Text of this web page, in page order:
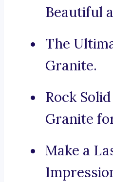
Beautiful
The
Granite.
Rock
Granite
Make a